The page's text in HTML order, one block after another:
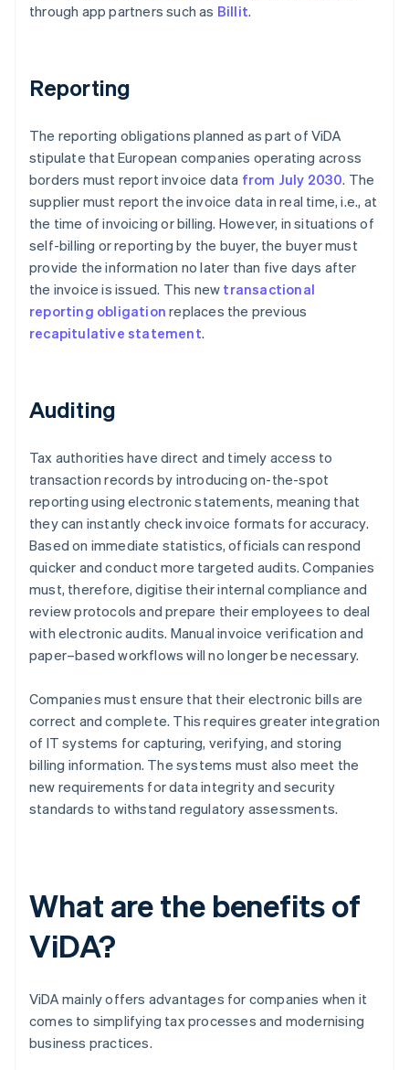
through app partners such as Billit.
Reporting
The reporting obligations planned as part of ViDA
stipulate that European companies operating across
borders must report invoice data from July 2030. The
supplier must report the invoice data in real time, i.e., at
the time of invoicing or billing. However, in situations of
self-billing or reporting by the buyer, the buyer must
provide the information no later than five days after
the invoice is issued. This new transactional
reporting obligation replaces the previous
recapitulative statement.
Auditing
Tax authorities have direct and timely access to
transaction records by introducing on-the-spot
reporting using electronic statements, meaning that
they can instantly check invoice formats for accuracy.
Based on immediate statistics, officials can respond
quicker and conduct more targeted audits. Companies
must, therefore, digitise their internal compliance and
review protocols and prepare their employees to deal
with electronic audits. Manual invoice verification and
paper–based workflows will no longer be necessary.
Companies must ensure that their electronic bills are
correct and complete. This requires greater integration
of IT systems for capturing, verifying, and storing
billing information. The systems must also meet the
new requirements for data integrity and security
standards to withstand regulatory assessments.
What are the benefits of
ViDA?
ViDA mainly offers advantages for companies when it
comes to simplifying tax processes and modernising
business practices.